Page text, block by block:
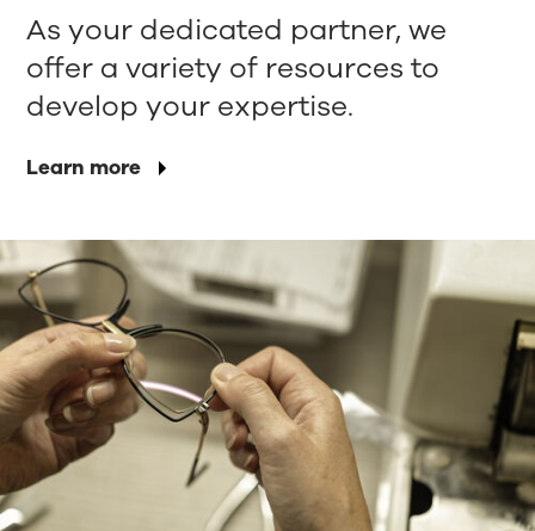
Learn more
As your dedicated partner, we
offer a variety of resources to
develop your expertise.